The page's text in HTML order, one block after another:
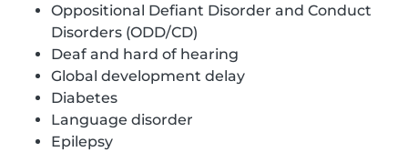
Oppositional Defiant Disorder and Conduct
Disorders (ODD/CD)
Deaf and hard of hearing
Global development delay
Diabetes
Language disorder
Epilepsy